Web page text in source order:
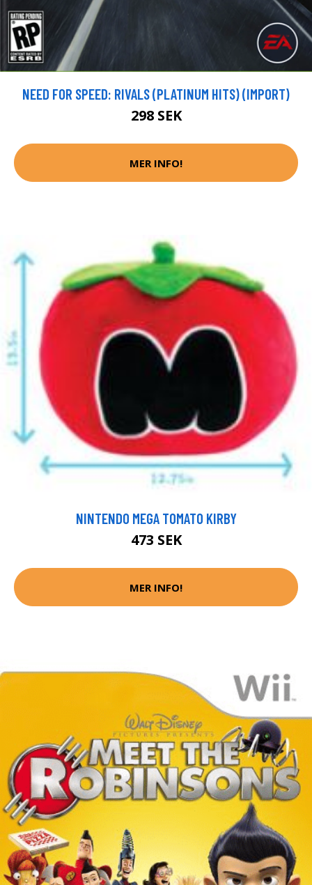
NEED FOR SPEED: RIVALS (PLATINUM HITS) (IMPORT)
298 SEK
MER INFO!
NINTENDO MEGA TOMATO KIRBY
473 SEK
MER INFO!